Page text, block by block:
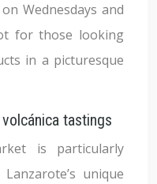
Wednesdays and
for those looking
in a picturesque
tastings
is particularly
unique